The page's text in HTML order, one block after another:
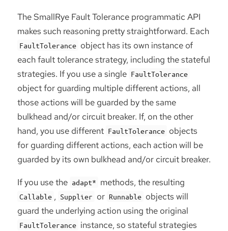
The SmallRye Fault Tolerance programmatic API
makes such reasoning pretty straightforward. Each
FaultTolerance object has its own instance of
each fault tolerance strategy, including the stateful
strategies. If you use a single FaultTolerance
object for guarding multiple different actions, all
those actions will be guarded by the same
bulkhead and/or circuit breaker. If, on the other
hand, you use different FaultTolerance objects
for guarding different actions, each action will be
guarded by its own bulkhead and/or circuit breaker.
If you use the adapt* methods, the resulting
Callable , Supplier or Runnable objects will
guard the underlying action using the original
FaultTolerance instance, so stateful strategies